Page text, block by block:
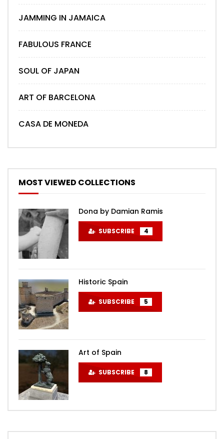
JAMMING IN JAMAICA
FABULOUS FRANCE
SOUL OF JAPAN
ART OF BARCELONA
CASA DE MONEDA
MOST VIEWED COLLECTIONS
Dona by Damian Ramis
SUBSCRIBE 4
Historic Spain
SUBSCRIBE 5
Art of Spain
SUBSCRIBE 8